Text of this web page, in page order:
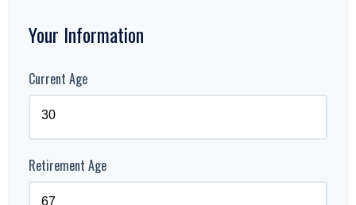
Your Information
Current Age
Retirement Age